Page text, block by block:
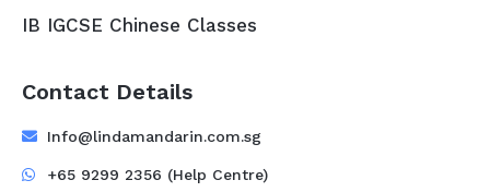
IB IGCSE Chinese Classes
Contact Details
Info@lindamandarin.com.sg
+65 9299 2356 (Help Centre)